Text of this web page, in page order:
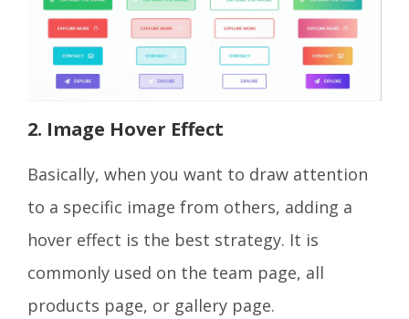
2. Image Hover Effect
Basically, when you want to draw attention
to a specific image from others, adding a
hover effect is the best strategy. It is
commonly used on the team page, all
products page, or gallery page.